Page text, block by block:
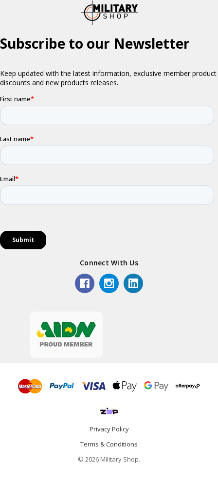
Connect With Us
Privacy Policy
Terms & Conditions
© 2026 Military Shop.